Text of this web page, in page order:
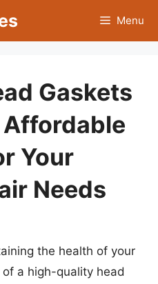
Menu
Gaskets
Your
Needs
the health of your
a high-quality head